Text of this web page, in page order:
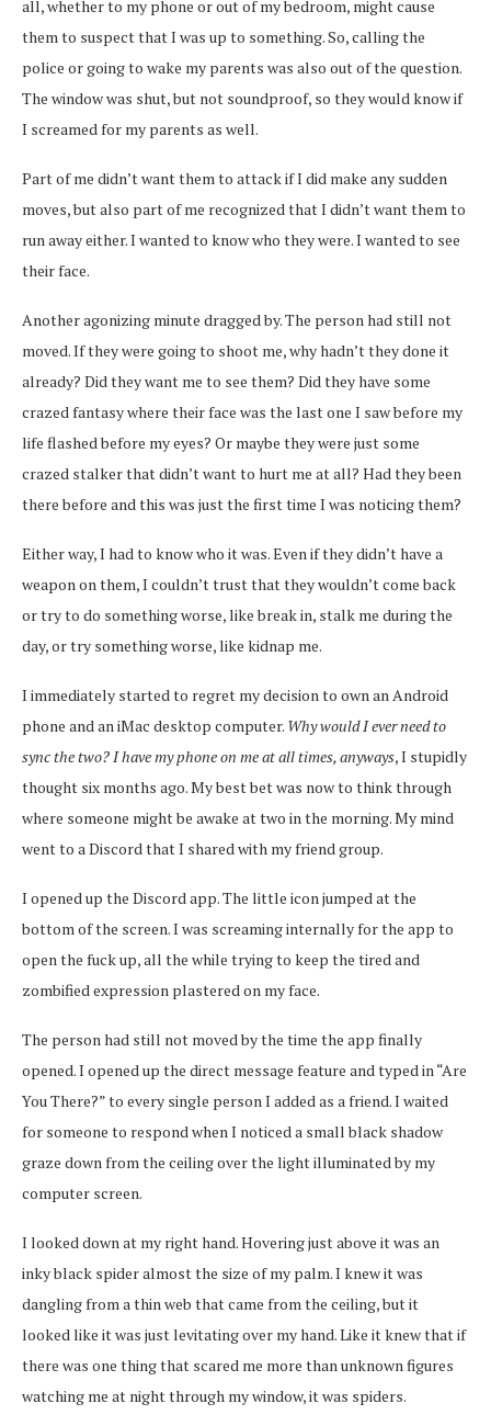
all, whether to my phone or out of my bedroom, might cause
them to suspect that I was up to something. So, calling the
police or going to wake my parents was also out of the question.
The window was shut, but not soundproof, so they would know if
I screamed for my parents as well.
Part of me didn’t want them to attack if I did make any sudden
moves, but also part of me recognized that I didn’t want them to
run away either. I wanted to know who they were. I wanted to see
their face.
Another agonizing minute dragged by. The person had still not
moved. If they were going to shoot me, why hadn’t they done it
already? Did they want me to see them? Did they have some
crazed fantasy where their face was the last one I saw before my
life flashed before my eyes? Or maybe they were just some
crazed stalker that didn’t want to hurt me at all? Had they been
there before and this was just the first time I was noticing them?
Either way, I had to know who it was. Even if they didn’t have a
weapon on them, I couldn’t trust that they wouldn’t come back
or try to do something worse, like break in, stalk me during the
day, or try something worse, like kidnap me.
I immediately started to regret my decision to own an Android
phone and an iMac desktop computer. Why would I ever need to
sync the two? I have my phone on me at all times, anyways, I stupidly
thought six months ago. My best bet was now to think through
where someone might be awake at two in the morning. My mind
went to a Discord that I shared with my friend group.
I opened up the Discord app. The little icon jumped at the
bottom of the screen. I was screaming internally for the app to
open the fuck up, all the while trying to keep the tired and
zombified expression plastered on my face.
The person had still not moved by the time the app finally
opened. I opened up the direct message feature and typed in “Are
You There?” to every single person I added as a friend. I waited
for someone to respond when I noticed a small black shadow
graze down from the ceiling over the light illuminated by my
computer screen.
I looked down at my right hand. Hovering just above it was an
inky black spider almost the size of my palm. I knew it was
dangling from a thin web that came from the ceiling, but it
looked like it was just levitating over my hand. Like it knew that if
there was one thing that scared me more than unknown figures
watching me at night through my window, it was spiders.